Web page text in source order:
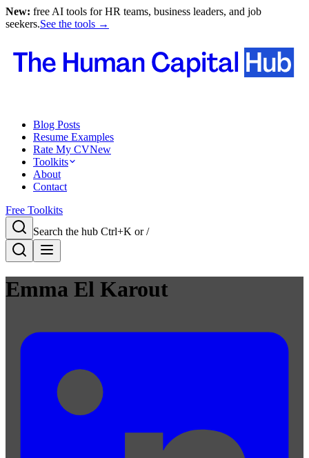
New: free AI tools for HR teams, business leaders, and job
seekers.See the tools →
Blog Posts
Resume Examples
Rate My CVNew
Toolkits
About
Contact
Free Toolkits
Search the hub Ctrl+K or /
Emma El Karout